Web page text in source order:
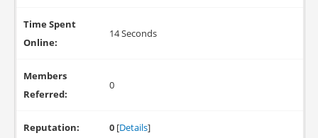
Time Spent
Online:
14 Seconds
Members
Referred:
0
Reputation: 0 [Details]